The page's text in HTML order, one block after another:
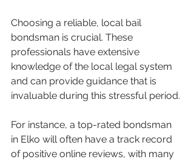
Choosing a reliable, local bail
bondsman is crucial. These
professionals have extensive
knowledge of the local legal system
and can provide guidance that is
invaluable during this stressful period.
For instance, a top-rated bondsman
in Elko will often have a track record
of positive online reviews, with many